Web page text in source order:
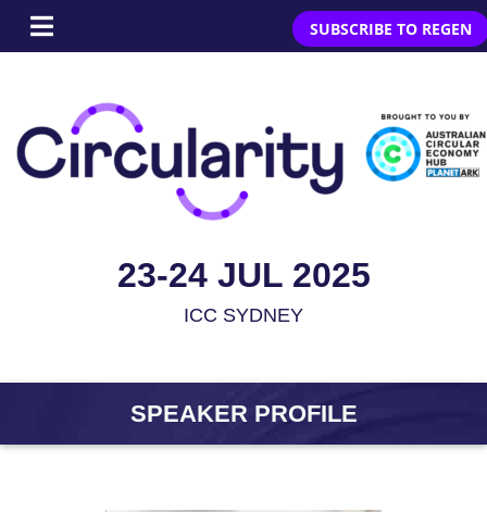
SUBSCRIBE TO REGEN
23-24 JUL 2025
ICC SYDNEY
SPEAKER PROFILE